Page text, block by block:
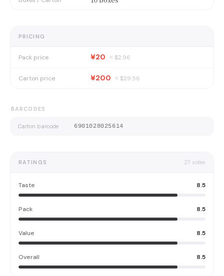
PRICING
Pack price ¥20 ≈ $2.96
Carton price ¥200 ≈ $29.56
BARCODES
Carton barcode 6901028025614
RATINGS 27 votes
Taste 8.5
Pack 8.5
Value 8.5
Overall 8.5